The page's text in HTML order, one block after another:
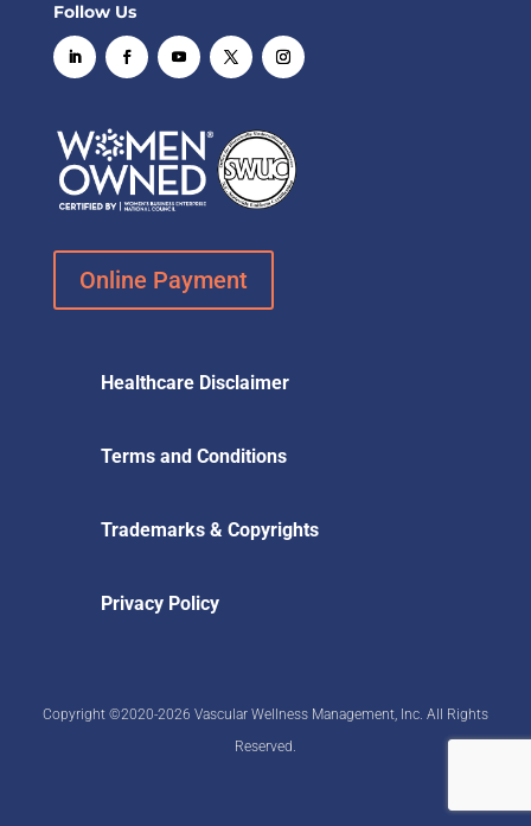
Follow Us
Online Payment
Healthcare Disclaimer
Terms and Conditions
Trademarks & Copyrights
Privacy Policy
Copyright ©2020-2026 Vascular Wellness Management, Inc. All Rights
Reserved.